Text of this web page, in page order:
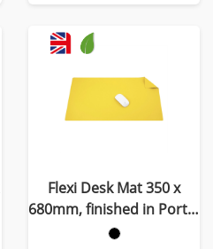
Flexi Desk Mat 350 x
680mm, finished in Porto,
a quality recycled vegan